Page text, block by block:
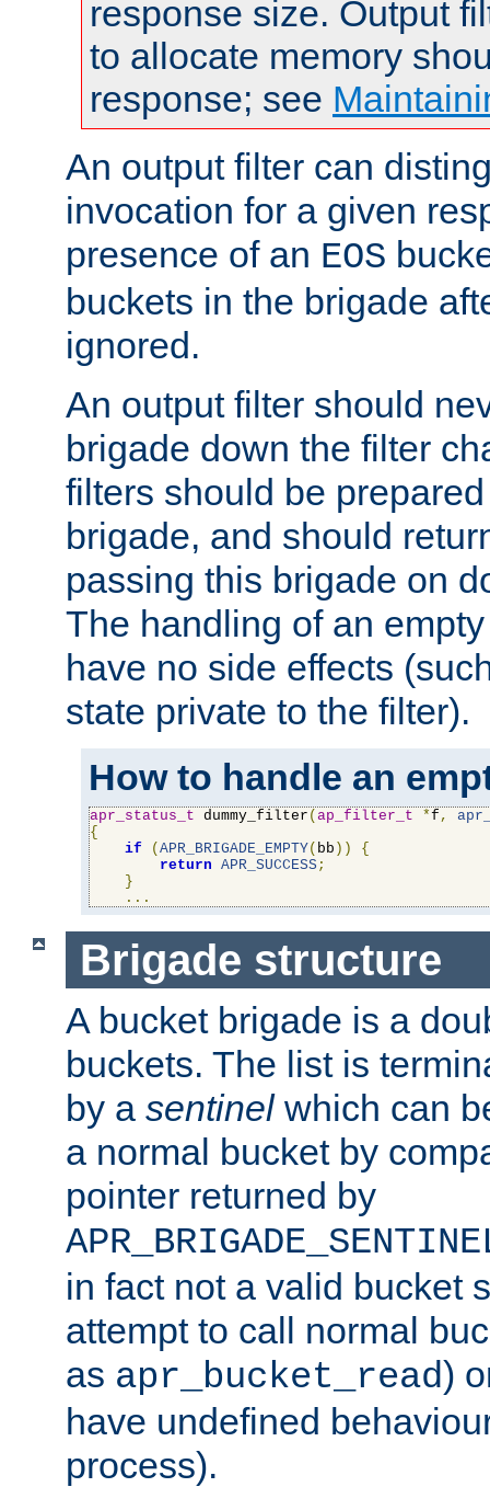
response size. Output
to allocate memory
response; see
An output filter can
invocation for a given
presence of an EOS
buckets in the brigade
ignored.
An output filter should
brigade down the filter
filters should be
brigade, and should
passing this brigade on
The handling of an
have no side effects
state private to the filter).
How to handle an
apr_status_t dummy_filter ( ap_filter_t *f ,
{
if
( APR_BRIGADE_EMPTY( bb ))
{
return APR_SUCCESS;
}
...
Brigade structure
A bucket brigade is a
buckets. The list is
by a sentinelwhich can
a normal bucket by
pointer returned by
in fact not a valid bucket
attempt to call normal
as apr_bucket_read)
have undefined
process).